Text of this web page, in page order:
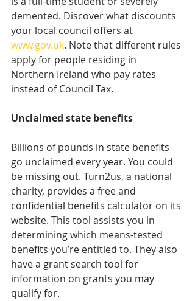
demented. Discover what discounts
your local council offers at
www.gov.uk. Note that different rules
apply for people residing in
Northern Ireland who pay rates
instead of Council Tax.
Unclaimed state benefits
Billions of pounds in state benefits
go unclaimed every year. You could
be missing out. Turn2us, a national
charity, provides a free and
confidential benefits calculator on its
website. This tool assists you in
determining which means-tested
benefits you’re entitled to. They also
have a grant search tool for
information on grants you may
qualify for.